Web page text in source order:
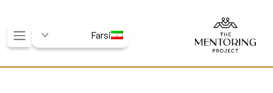
Farsi